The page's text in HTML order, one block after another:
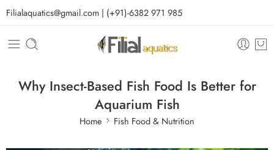
Filialaquatics@gmail.com | (+91)-6382 971 985
Why Insect-Based Fish Food Is Better for
Aquarium Fish
Home Fish Food & Nutrition